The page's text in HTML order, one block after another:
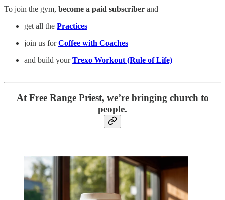
To join the gym, become a paid subscriber and
get all the Practices
join us forCoffee with Coaches
and build yourTrexo Workout (Rule of Life)
At Free Range Priest, we’re bringing church to
people.